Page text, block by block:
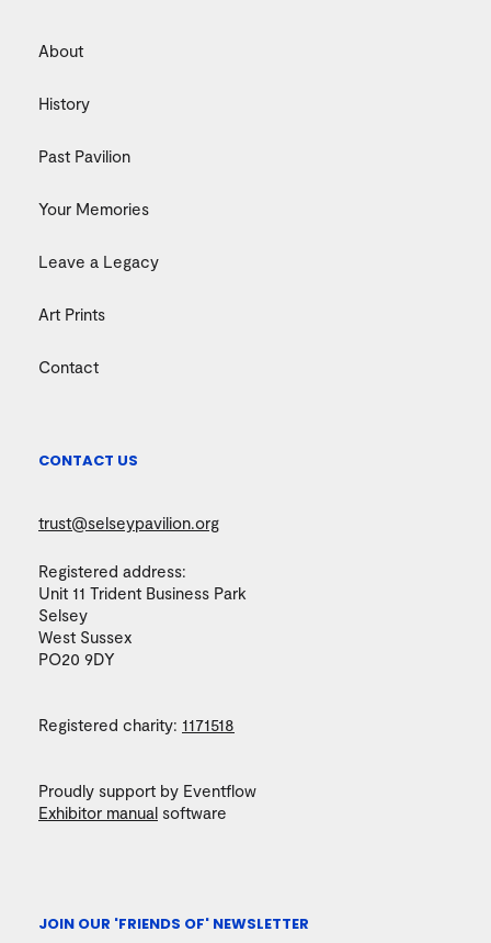
About
History
Past Pavilion
Your Memories
Leave a Legacy
Art Prints
Contact
CONTACT US
trust@selseypavilion.org
Registered address:
Unit 11 Trident Business Park
Selsey
West Sussex
PO20 9DY
Registered charity: 1171518
Proudly support by Eventflow
Exhibitor manual software
JOIN OUR 'FRIENDS OF' NEWSLETTER